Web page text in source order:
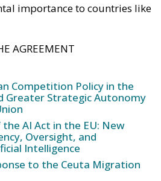
importance to countries like
AGREEMENT
Competition Policy in the
Greater Strategic Autonomy
AI Act in the EU: New
Oversight, and
Intelligence
to the Ceuta Migration